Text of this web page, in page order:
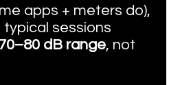
apps + meters do),
sessions
dB range, not